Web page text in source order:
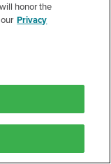
May 2023 vs
but also
honor the
Privacy